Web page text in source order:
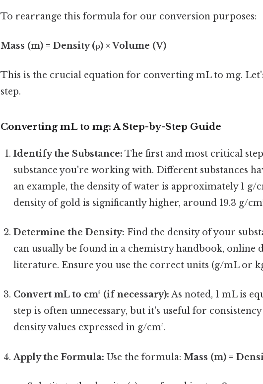
To rearrange this formula for our conversion purposes:
Mass (m) = Density (ρ) × Volume (V)
This is the crucial equation for converting mL to mg.
step.
Converting mL to mg: A Step-by-Step Guide
Identify the Substance: The first and most critical
substance you're working with. Different substances
an example, the density of water is approximately 1 g/
density of gold is significantly higher, around 19.3 g/
Determine the Density: Find the density of your
can usually be found in a chemistry handbook, online
literature. Ensure you use the correct units (g/mL or
Convert mL to cm³ (if necessary): As noted, 1 mL is
step is often unnecessary, but it's useful for
density values expressed in g/cm³.
Apply the Formula: Use the formula:Mass (m) =